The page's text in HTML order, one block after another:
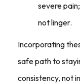
severe
not linger.
Incorporating
safe path to
consistency, not